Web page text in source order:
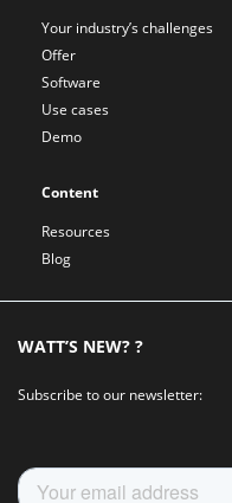
Your industry’s challenges
Offer
Software
Use cases
Demo
Content
Resources
Blog
WATT’S NEW? ?
Subscribe to our newsletter: